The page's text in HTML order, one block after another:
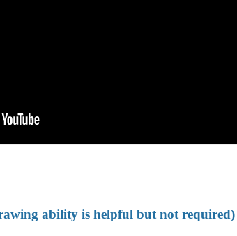
ability is helpful but not required)